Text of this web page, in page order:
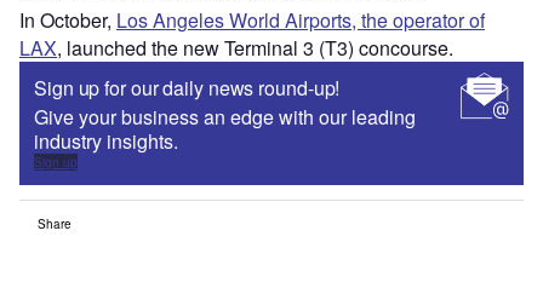
In October, Los Angeles World Airports, the operator of
LAX, launched the new Terminal 3 (T3) concourse.
Sign up for our daily news round-up!
Give your business an edge with our leading
industry insights.
Sign up
Share